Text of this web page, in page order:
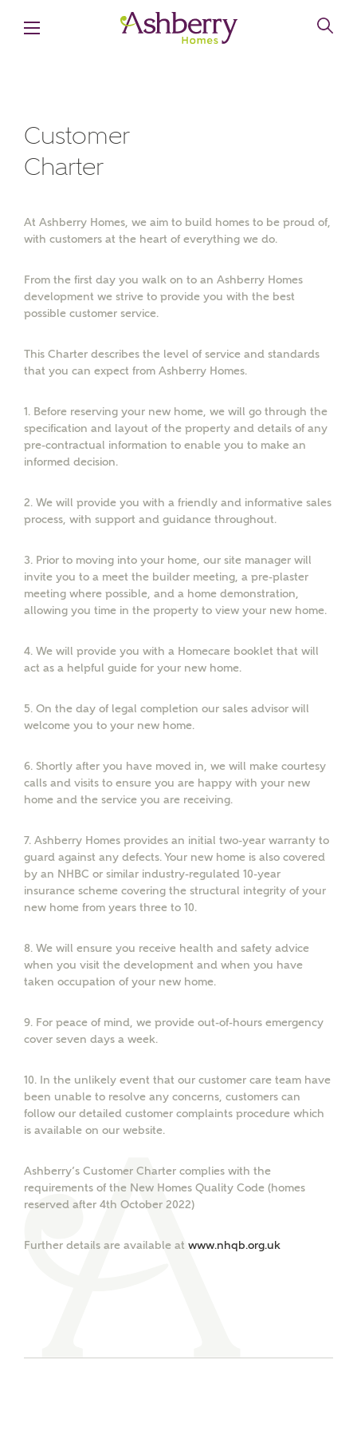
Title
First Name
Surname
Email
Phone
Your Address
FIND ADDRESS orenter address
What is your current status?
interested in?
Price range
Bedrooms
About you
Receive updates on this Ashberry
Customer
Charter
At Ashberry Homes, we aim to build homes to be proud of,
with customers at the heart of everything we do.
From the first day you walk on to an Ashberry Homes
development we strive to provide you with the best
possible customer service.
This Charter describes the level of service and standards
that you can expect from Ashberry Homes.
1. Before reserving your new home, we will go through the
specification and layout of the property and details of any
pre-contractual information to enable you to make an
informed decision.
2. We will provide you with a friendly and informative sales
process, with support and guidance throughout.
3. Prior to moving into your home, our site manager will
invite you to a meet the builder meeting, a pre-plaster
meeting where possible, and a home demonstration,
allowing you time in the property to view your new home.
4. We will provide you with a Homecare booklet that will
act as a helpful guide for your new home.
5. On the day of legal completion our sales advisor will
welcome you to your new home.
6. Shortly after you have moved in, we will make courtesy
calls and visits to ensure you are happy with your new
home and the service you are receiving.
7. Ashberry Homes provides an initial two-year warranty to
guard against any defects. Your new home is also covered
by an NHBC or similar industry-regulated 10-year
insurance scheme covering the structural integrity of your
new home from years three to 10.
8. We will ensure you receive health and safety advice
when you visit the development and when you have
taken occupation of your new home.
9. For peace of mind, we provide out-of-hours emergency
cover seven days a week.
10. In the unlikely event that our customer care team have
been unable to resolve any concerns, customers can
follow our detailed customer complaints procedure which
is available on our website.
Ashberry’s Customer Charter complies with the
requirements of the New Homes Quality Code (homes
reserved after 4th October 2022)
Further details are available at www.nhqb.org.uk